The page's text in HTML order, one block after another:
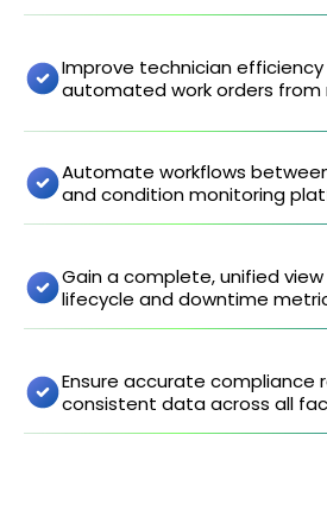
Improve technician
automated work orders
Automate workflows between
and condition monitoring
Gain a complete, unified
lifecycle and downtime
Ensure accurate compliance
consistent data across all